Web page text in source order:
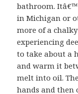
bathroom.
in Michigan or
more of a
experiencing
to take about a
and warm it
melt into oil.
hands and then